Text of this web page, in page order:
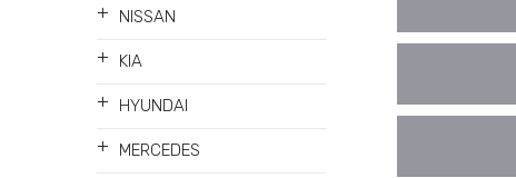
+ NISSAN
+ KIA
+ HYUNDAI
+ MERCEDES